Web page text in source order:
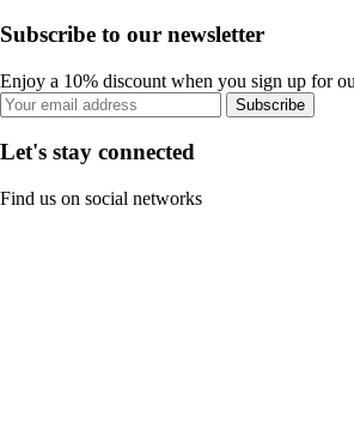
Subscribe to our newsletter
Enjoy a 10% discount when you sign up for
Subscribe
Let's stay connected
Find us on social networks